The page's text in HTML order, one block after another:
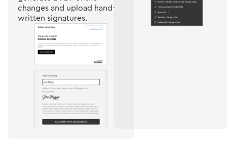
changes and upload hand-
written signatures.